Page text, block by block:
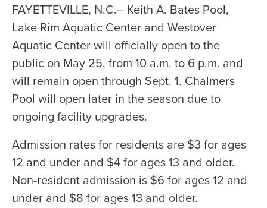
FAYETTEVILLE, N.C.– Keith A. Bates Pool,
Lake Rim Aquatic Center and Westover
Aquatic Center will officially open to the
public on May 25, from 10 a.m. to 6 p.m. and
will remain open through Sept. 1. Chalmers
Pool will open later in the season due to
ongoing facility upgrades.
Admission rates for residents are $3 for ages
12 and under and $4 for ages 13 and older.
Non-resident admission is $6 for ages 12 and
under and $8 for ages 13 and older.